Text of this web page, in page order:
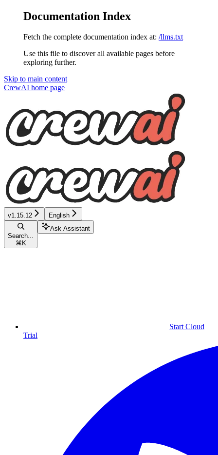
Documentation Index
Fetch the complete documentation index at: /llms.txt
Use this file to discover all available pages before
exploring further.
Skip to main content
CrewAI home page
v1.15.12 English
Search...
⌘ K
Ask Assistant
Start Cloud
Trial